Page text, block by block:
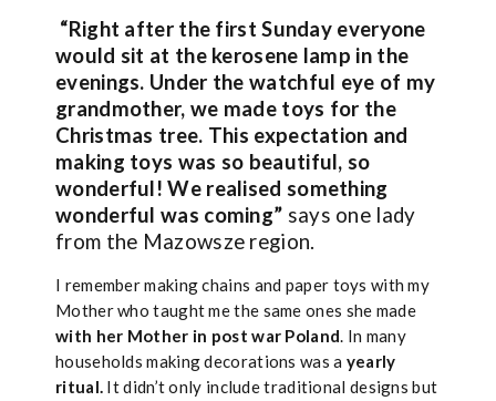
“Right after the first Sunday everyone
would sit at the kerosene lamp in the
evenings. Under the watchful eye of my
grandmother, we made toys for the
Christmas tree. This expectation and
making toys was so beautiful, so
wonderful! We realised something
wonderful was coming” says one lady
from the Mazowsze region.
I remember making chains and paper toys with my
Mother who taught me the same ones she made
with her Mother in post war Poland. In many
households making decorations was a yearly
ritual. It didn’t only include traditional designs but